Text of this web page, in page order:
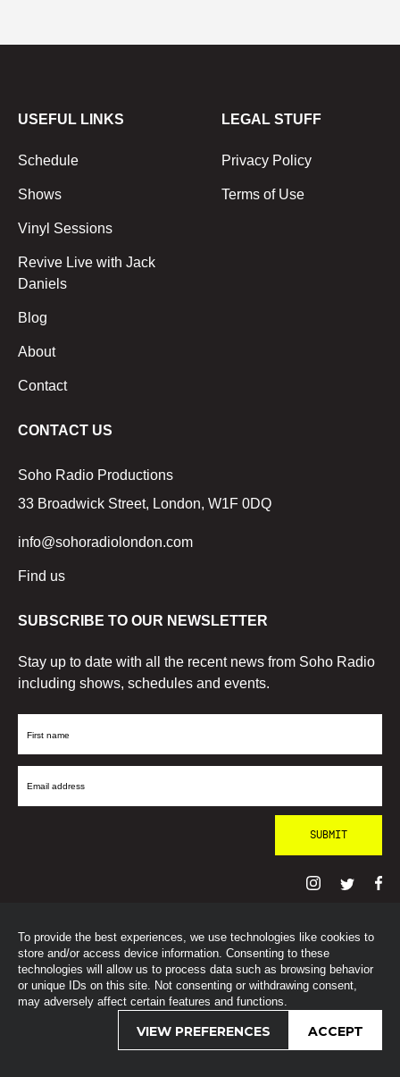
To provide the best experiences, we use technologies like cookies to
store and/or access device information. Consenting to these
technologies will allow us to process data such as browsing behavior
or unique IDs on this site. Not consenting or withdrawing consent,
may adversely affect certain features and functions.
ACCEPT
VIEW PREFERENCES
USEFUL LINKS
Schedule
Shows
Vinyl Sessions
Revive Live with Jack
Daniels
Blog
About
Contact
LEGAL STUFF
Privacy Policy
Terms of Use
CONTACT US
Soho Radio Productions
33 Broadwick Street, London, W1F 0DQ
info@sohoradiolondon.com
Find us
SUBSCRIBE TO OUR NEWSLETTER
Stay up to date with all the recent news from Soho Radio
including shows, schedules and events.
First
Email
© SohoRadioLondon2026